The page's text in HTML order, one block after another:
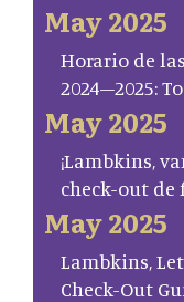
May 2025
Horario de
2024–2025:
May 2025
¡Lambkins,
check-out de
May 2025
Lambkins,
Check-Out